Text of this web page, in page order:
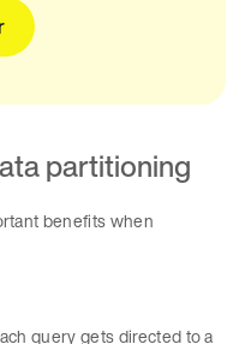
partitioning
benefits when
query gets directed to a